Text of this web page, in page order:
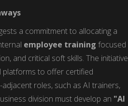
a commitment to allocating a
employee training focused
and critical soft skills. The initiative
platforms to offer certified
roles, such as AI trainers,
division must develop an "AI